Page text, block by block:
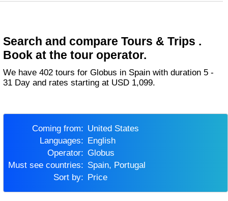
Search and compare Tours & Trips .
Book at the tour operator.
We have 402 tours for Globus in Spain with duration 5 -
31 Day and rates starting at USD 1,099.
Coming from:
United States
Languages:
English
Operator:
Globus
Must see countries:
Spain, Portugal
Sort by:
Price